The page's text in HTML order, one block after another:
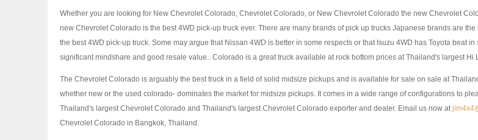
Whether you are looking for New Chevrolet Colorado, Chevrolet Colorado, or New Chevrolet Colorado the new Chevrolet
new Chevrolet Colorado is the best 4WD pick-up truck ever. There are many brands of pick up trucks Japanese brands are
the best 4WD pick-up truck. Some may argue that Nissan 4WD is better in some respects or that Isuzu 4WD has Toyota
significant mindshare and good resale value.. Colorado is a great truck available at rock bottom prices at Thailand's largest
The Chevrolet Colorado is arguably the best truck in a field of solid midsize pickups and is available for sale on sale at
whether new or the used colorado- dominates the market for midsize pickups. It comes in a wide range of configurations to
Thailand's largest Chevrolet Colorado and Thailand's largest Chevrolet Colorado exporter and dealer. Email us now at
Chevrolet Colorado in Bangkok, Thailand.